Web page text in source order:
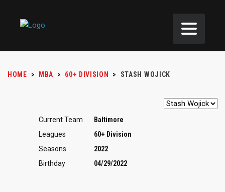
HOME > MBA > 60+ DIVISION > STASH WOJICK
Current Team
Baltimore
Leagues
60+ Division
Seasons
2022
Birthday
04/29/2022